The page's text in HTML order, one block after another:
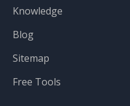
Knowledge
Blog
Sitemap
Free Tools